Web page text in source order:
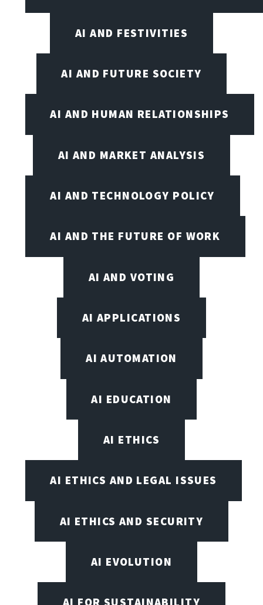
AI AND FESTIVITIES
AI AND FUTURE SOCIETY
AI AND HUMAN RELATIONSHIPS
AI AND MARKET ANALYSIS
AI AND TECHNOLOGY POLICY
AI AND THE FUTURE OF WORK
AI AND VOTING
AI APPLICATIONS
AI AUTOMATION
AI EDUCATION
AI ETHICS
AI ETHICS AND LEGAL ISSUES
AI ETHICS AND SECURITY
AI EVOLUTION